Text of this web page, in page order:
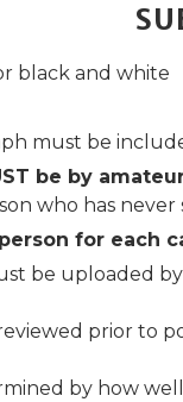
black and white
must be
be by
who has
for each
be uploaded by
prior to
by how